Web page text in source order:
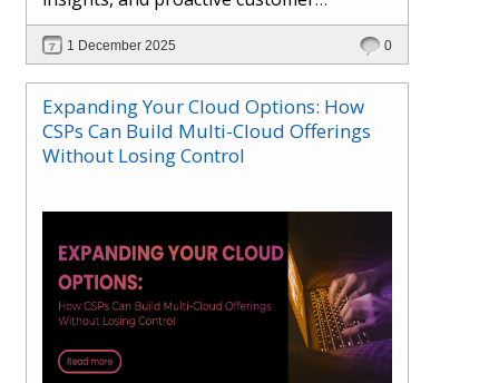
engagement. Learn how Hybr® and
Dhisana AI work together to streamline
workflows, enhance visibility, improve
seller readiness, and create new revenue
opportunities. Explore why agentic
systems are becoming essential for
1 December 2025 0
Expanding Your Cloud Options: How
CSPs Can Build Multi-Cloud Offerings
Without Losing Control